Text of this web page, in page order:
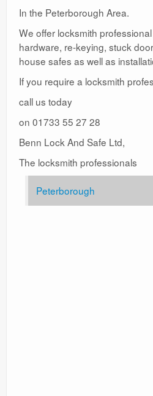
In the Peterborough Area.
We offer locksmith
hardware, re-keying, stuck
house safes as well as
If you require a locksmith
call us today
on 01733 55 27 28
Benn Lock And Safe Ltd,
The locksmith professionals
Peterborough